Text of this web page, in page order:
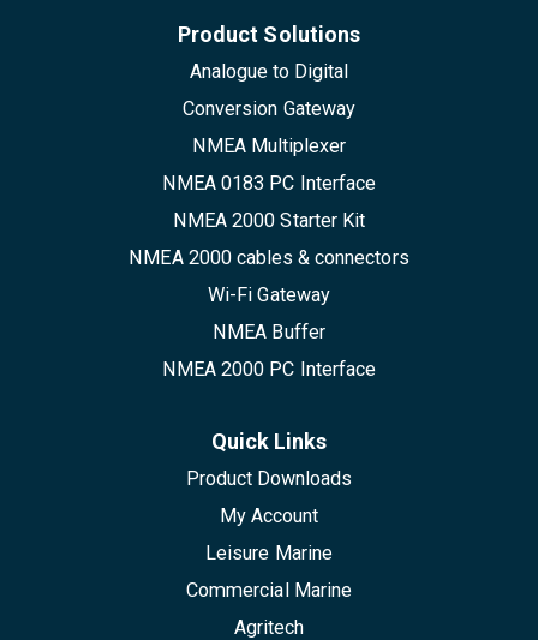
Product Solutions
Analogue to Digital
Conversion Gateway
NMEA Multiplexer
NMEA 0183 PC Interface
NMEA 2000 Starter Kit
NMEA 2000 cables & connectors
Wi-Fi Gateway
NMEA Buffer
NMEA 2000 PC Interface
Quick Links
Product Downloads
My Account
Leisure Marine
Commercial Marine
Agritech